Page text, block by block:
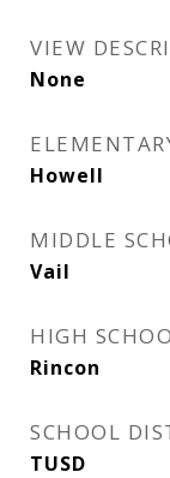
VIEW
None
Howell
MIDDLE
Vail
HIGH
Rincon
SCHOOL
TUSD